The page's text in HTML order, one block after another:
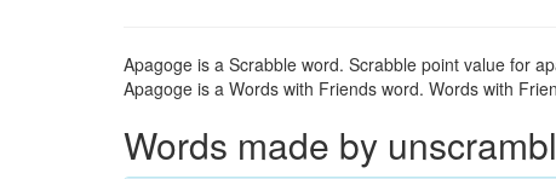
Apagoge is a Scrabble word. Scrabble point value for
Apagoge is a Words with Friends word. Words with
Words made by